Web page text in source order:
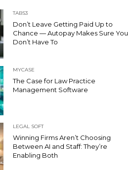
TABS3
Don’t Leave Getting Paid Up to
Chance — Autopay Makes Sure You
Don’t Have To
MYCASE
The Case for Law Practice
Management Software
LEGAL SOFT
Winning Firms Aren’t Choosing
Between AI and Staff: They’re
Enabling Both